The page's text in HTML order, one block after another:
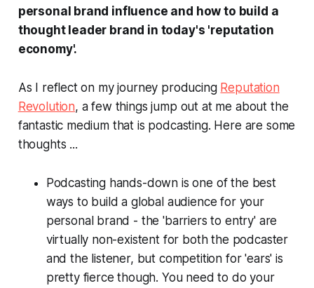
personal brand influence and how to build a
thought leader brand in today's 'reputation
economy'.
As I reflect on my journey producing Reputation
Revolution, a few things jump out at me about the
fantastic medium that is podcasting. Here are some
thoughts ...
Podcasting hands-down is one of the best
ways to build a global audience for your
personal brand - the 'barriers to entry' are
virtually non-existent for both the podcaster
and the listener, but competition for 'ears' is
pretty fierce though. You need to do your